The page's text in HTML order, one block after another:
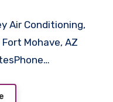
Air Conditioning,
Mohave, AZ